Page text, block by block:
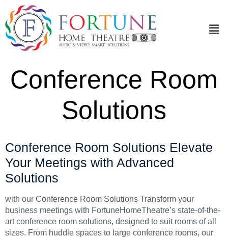
Conference Room
Solutions
Conference Room Solutions Elevate
Your Meetings with Advanced
Solutions
with our Conference Room Solutions Transform your
business meetings with FortuneHomeTheatre’s state-of-the-
art conference room solutions, designed to suit rooms of all
sizes. From huddle spaces to large conference rooms, our